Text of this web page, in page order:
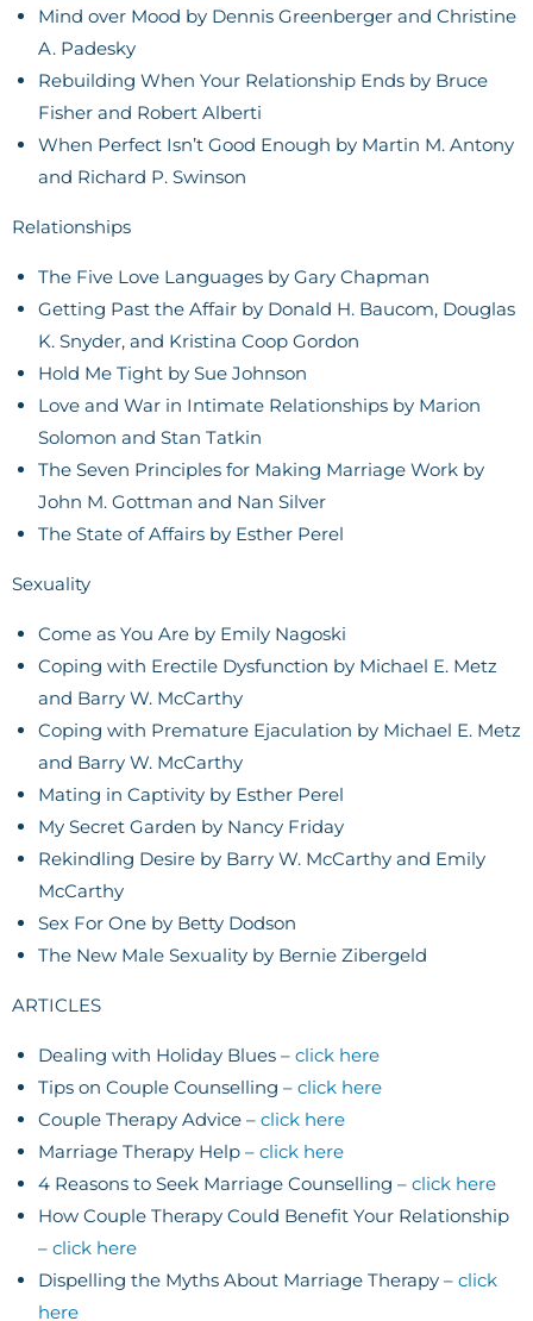
Mind over Mood by Dennis Greenberger and Christine
A. Padesky
Rebuilding When Your Relationship Ends by Bruce
Fisher and Robert Alberti
When Perfect Isn’t Good Enough by Martin M. Antony
and Richard P. Swinson
Relationships
The Five Love Languages by Gary Chapman
Getting Past the Affair by Donald H. Baucom, Douglas
K. Snyder, and Kristina Coop Gordon
Hold Me Tight by Sue Johnson
Love and War in Intimate Relationships by Marion
Solomon and Stan Tatkin
The Seven Principles for Making Marriage Work by
John M. Gottman and Nan Silver
The State of Affairs by Esther Perel
Sexuality
Come as You Are by Emily Nagoski
Coping with Erectile Dysfunction by Michael E. Metz
and Barry W. McCarthy
Coping with Premature Ejaculation by Michael E. Metz
and Barry W. McCarthy
Mating in Captivity by Esther Perel
My Secret Garden by Nancy Friday
Rekindling Desire by Barry W. McCarthy and Emily
McCarthy
Sex For One by Betty Dodson
The New Male Sexuality by Bernie Zibergeld
ARTICLES
Dealing with Holiday Blues – click here
Tips on Couple Counselling – click here
Couple Therapy Advice – click here
Marriage Therapy Help – click here
4 Reasons to Seek Marriage Counselling – click here
How Couple Therapy Could Benefit Your Relationship
– click here
Dispelling the Myths About Marriage Therapy – click
here